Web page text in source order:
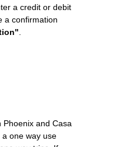
a credit or debit
a confirmation
and Casa
one way use